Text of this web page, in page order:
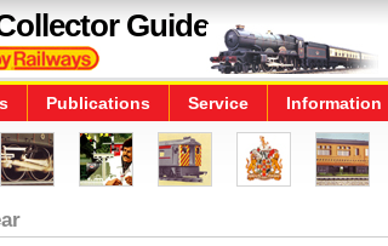
Guide
Publications Service Information